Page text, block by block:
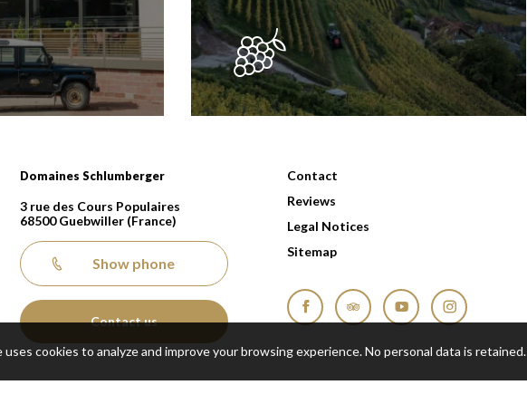
Vignerons 100% récoltants depuis 1810
Domaines Schlumberger
3 rue des Cours Populaires
68500 Guebwiller (France)
Show phone
Contact us
Contact
Reviews
Legal Notices
Sitemap
uses cookies to analyze and improve your browsing experience. No personal data is retained.